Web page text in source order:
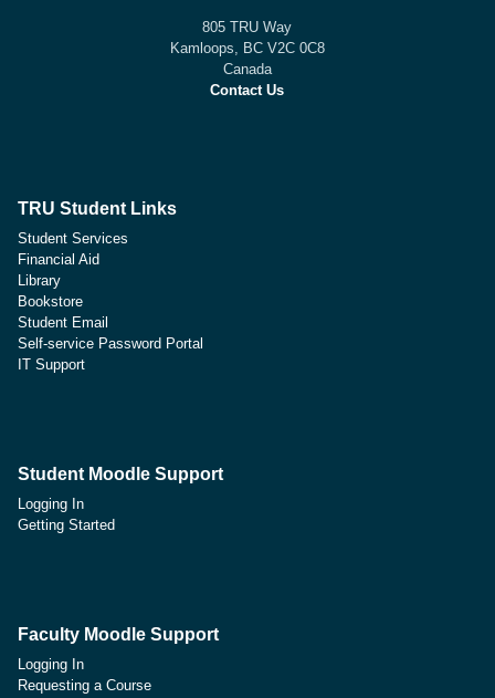
805 TRU Way
Kamloops, BC V2C 0C8
Canada
Contact Us
TRU Student Links
Student Services
Financial Aid
Library
Bookstore
Student Email
Self-service Password Portal
IT Support
Student Moodle Support
Logging In
Getting Started
Faculty Moodle Support
Logging In
Requesting a Course